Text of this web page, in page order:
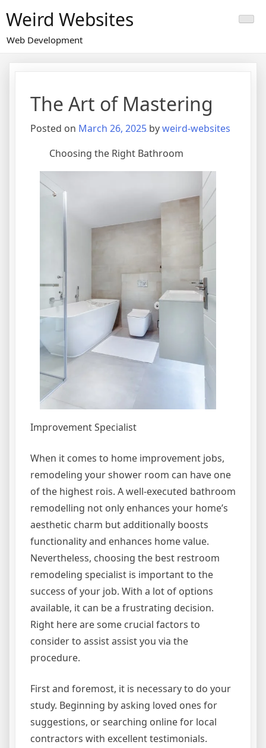
to
content
Weird Websites
Web Development
The Art of Mastering
Posted on March 26, 2025 byweird-websites
Choosing the Right Bathroom
Improvement Specialist
When it comes to home improvement jobs,
remodeling your shower room can have one
of the highest rois. A well-executed bathroom
remodelling not only enhances your home’s
aesthetic charm but additionally boosts
functionality and enhances home value.
Nevertheless, choosing the best restroom
remodeling specialist is important to the
success of your job. With a lot of options
available, it can be a frustrating decision.
Right here are some crucial factors to
consider to assist assist you via the
procedure.
First and foremost, it is necessary to do your
study. Beginning by asking loved ones for
suggestions, or searching online for local
contractors with excellent testimonials.